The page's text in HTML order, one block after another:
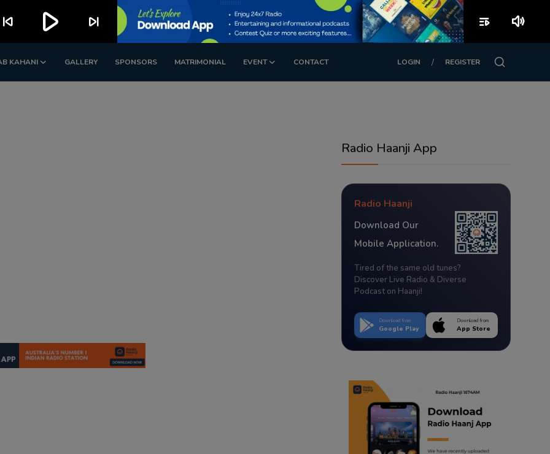
KAHANI GALLERY SPONSORS MATRIMONIAL EVENT CONTACT LOGIN / REGISTER
Radio Haanji App
Radio Haanji
Download Our
Mobile Application.
Tired of the same old tunes?
Discover Live Radio & Diverse
Podcast on Haanji!
Download from
Google Play
Download from
App Store
skip_previous play_arrow skip_next playlist_play volume_up